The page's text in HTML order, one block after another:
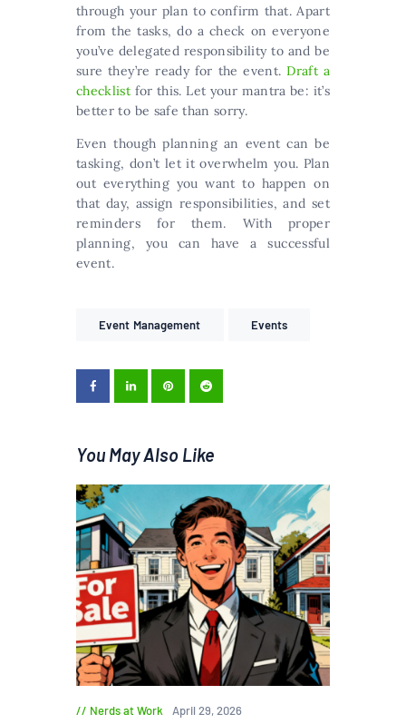
through your plan to confirm that. Apart
from the tasks, do a check on everyone
you’ve delegated responsibility to and be
sure they’re ready for the event.Draft a
checklist for this. Let your mantra be: it’s
better to be safe than sorry.
Even though planning an event can be
tasking, don’t let it overwhelm you. Plan
out everything you want to happen on
that day, assign responsibilities, and set
reminders for them. With proper
planning, you can have a successful
event.
Event Management Events
You May Also Like
Nerds at Work April 29, 2026